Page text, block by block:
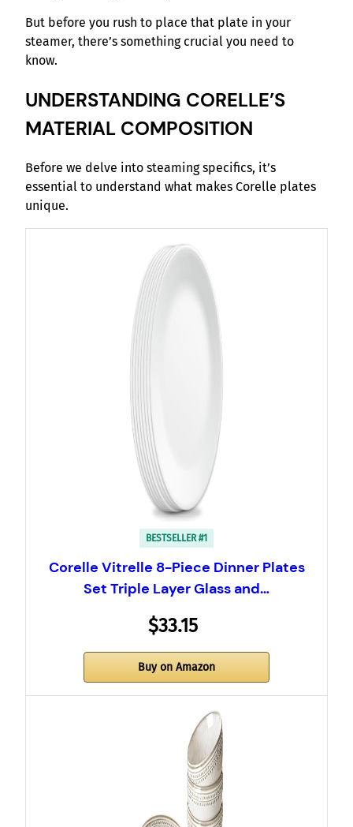
But before you rush to place that plate in your
steamer, there’s something crucial you need to
know.
UNDERSTANDING CORELLE’S
MATERIAL COMPOSITION
Before we delve into steaming specifics, it’s
essential to understand what makes Corelle plates
unique.
BESTSELLER #1
Corelle Vitrelle 8-Piece Dinner Plates
Set Triple Layer Glass and…
$33.15
Buy on Amazon